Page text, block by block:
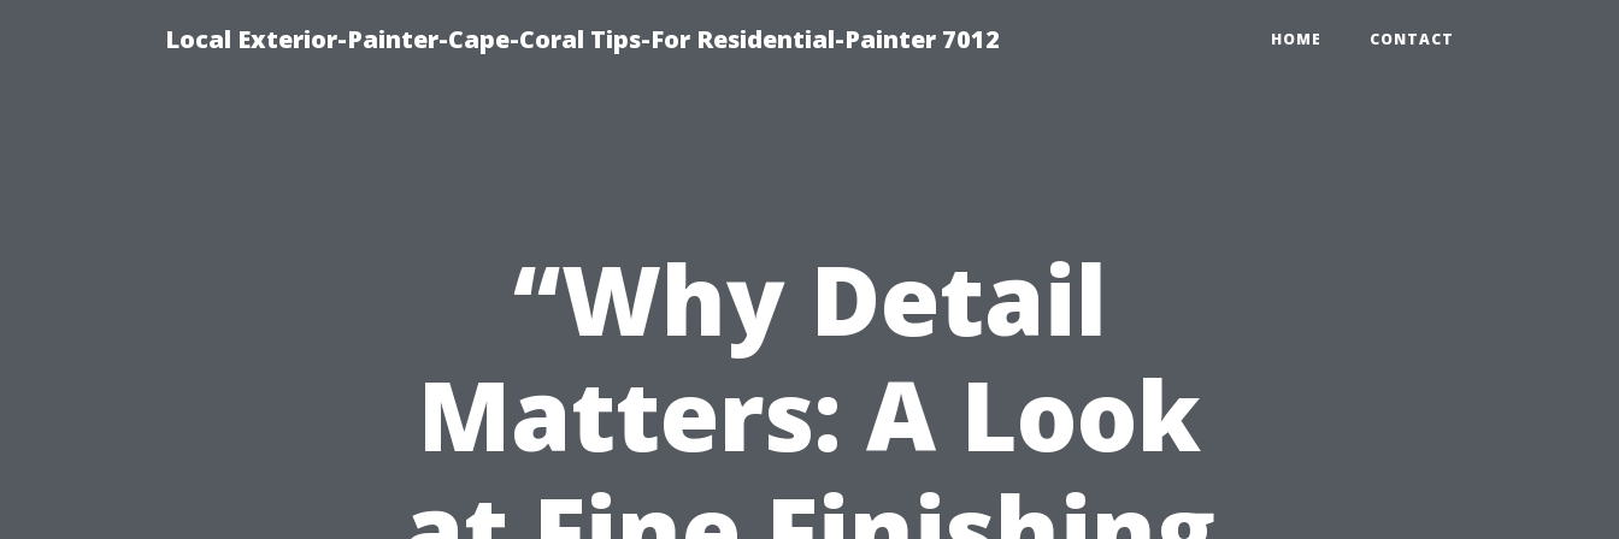
Local Exterior-Painter-Cape-Coral Tips-For Residential-Painter 7012 HOME CONTACT
“Why Detail
Matters: A Look